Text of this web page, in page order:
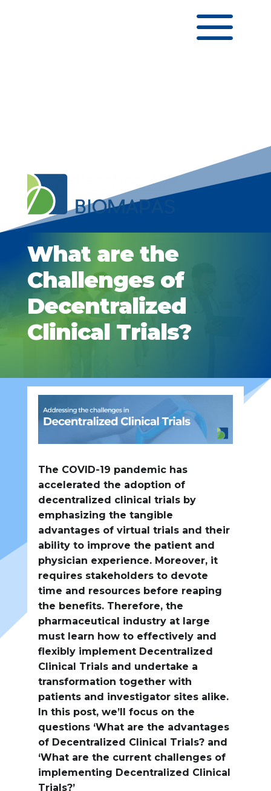
a
What are the
Challenges of
Decentralized
Clinical Trials?
The COVID-19 pandemic has
accelerated the adoption of
decentralized clinical trials by
emphasizing the tangible
advantages of virtual trials and their
ability to improve the patient and
physician experience. Moreover, it
requires stakeholders to devote
time and resources before reaping
the benefits. Therefore, the
pharmaceutical industry at large
must learn how to effectively and
flexibly implement Decentralized
Clinical Trials and undertake a
transformation together with
patients and investigator sites alike.
In this post, we’ll focus on the
questions ‘What are the advantages
of Decentralized Clinical Trials? and
‘What are the current challenges of
implementing Decentralized Clinical
Trials?’